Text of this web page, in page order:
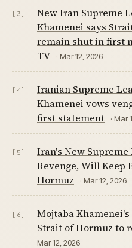
[3]
New Iran Supreme
Khamenei says
remain shut in first
TV
· Mar 12, 2026
[4]
Iranian Supreme
Khamenei vows
first statement
· Mar
[5]
Iran's New Supreme
Revenge, Will Keep
Hormuz
· Mar 12, 2026
[6]
Mojtaba
Strait of Hormuz to
Mar 12, 2026